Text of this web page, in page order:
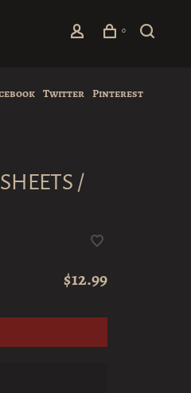
0
Twitter Pinterest
/
$12.99